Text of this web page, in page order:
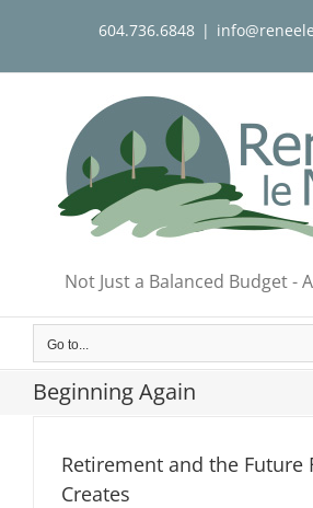
604.736.6848 |
Not Just a Balanced Budget -
Go to...
Beginning Again
Retirement and the Future
Creates